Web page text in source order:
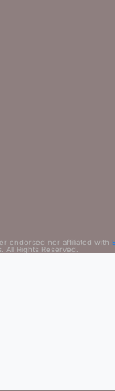
endorsed nor affiliated with
All Rights Reserved.